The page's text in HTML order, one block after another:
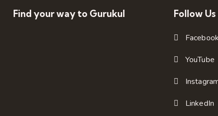
Find your way to Gurukul Follow Us
YouTube
LinkedIn